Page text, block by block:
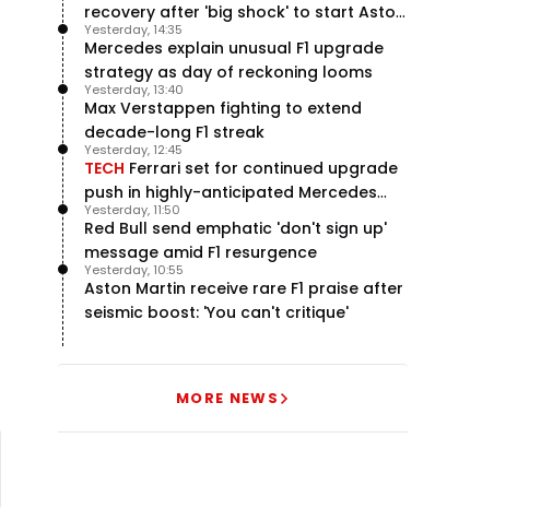
recovery after 'big shock' to start Aston
Martin project
Mercedes explain unusual F1 upgrade
strategy as day of reckoning looms
Yesterday, 14:35
Max Verstappen fighting to extend
decade-long F1 streak
Yesterday, 13:40
TECH Ferrari set for continued upgrade
push in highly-anticipated Mercedes
pursuit
Yesterday, 12:45
Red Bull send emphatic 'don't sign up'
message amid F1 resurgence
Yesterday, 11:50
Aston Martin receive rare F1 praise after
seismic boost: 'You can't critique'
Yesterday, 10:55
MORE NEWS